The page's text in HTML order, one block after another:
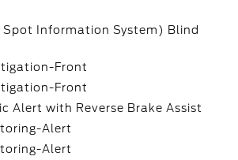
Spot Information System) Blind
Front
Front
Alert with Reverse Brake Assist
Alert
Alert